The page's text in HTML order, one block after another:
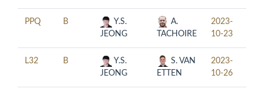
PPQ B
Y.S.
JEONG
A.
TACHOIRE
2023-
10-23
L32 B
Y.S.
JEONG
S. VAN
ETTEN
2023-
10-26